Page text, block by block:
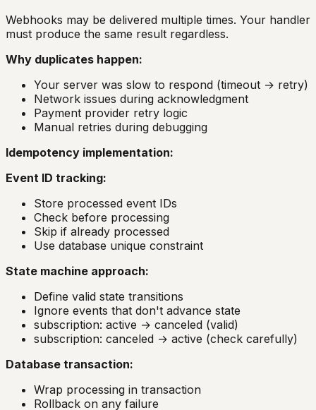
Webhooks may be delivered multiple times. Your handler
must produce the same result regardless.
Why duplicates happen:
Your server was slow to respond (timeout → retry)
Network issues during acknowledgment
Payment provider retry logic
Manual retries during debugging
Idempotency implementation:
Event ID tracking:
Store processed event IDs
Check before processing
Skip if already processed
Use database unique constraint
State machine approach:
Define valid state transitions
Ignore events that don't advance state
subscription: active → canceled (valid)
subscription: canceled → active (check carefully)
Database transaction:
Wrap processing in transaction
Rollback on any failure